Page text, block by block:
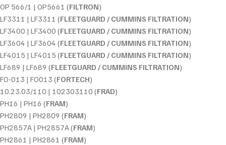
OP 566/1 | OP5661 (FILTRON)
LF3311 | LF3311 (FLEETGUARD / CUMMINS FILTRATION)
LF3400 | LF3400 (FLEETGUARD / CUMMINS FILTRATION)
LF3604 | LF3604 (FLEETGUARD / CUMMINS FILTRATION)
LF4015 | LF4015 (FLEETGUARD / CUMMINS FILTRATION)
LF689 | LF689 (FLEETGUARD / CUMMINS FILTRATION)
FO-013 | FO013 (FORTECH)
10.23.03/110 | 102303110 (FRAD)
PH16 | PH16 (FRAM)
PH2809 | PH2809 (FRAM)
PH2857A | PH2857A (FRAM)
PH2861 | PH2861 (FRAM)